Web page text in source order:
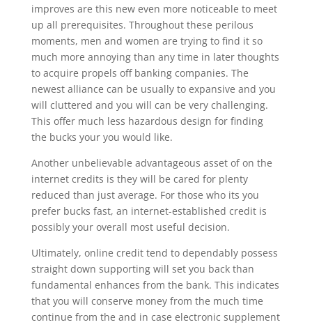
improves are this new even more noticeable to meet
up all prerequisites. Throughout these perilous
moments, men and women are trying to find it so
much more annoying than any time in later thoughts
to acquire propels off banking companies. The
newest alliance can be usually to expansive and you
will cluttered and you will can be very challenging.
This offer much less hazardous design for finding
the bucks your you would like.
Another unbelievable advantageous asset of on the
internet credits is they will be cared for plenty
reduced than just average. For those who its you
prefer bucks fast, an internet-established credit is
possibly your overall most useful decision.
Ultimately, online credit tend to dependably possess
straight down supporting will set you back than
fundamental enhances from the bank. This indicates
that you will conserve money from the much time
continue from the and in case electronic supplement